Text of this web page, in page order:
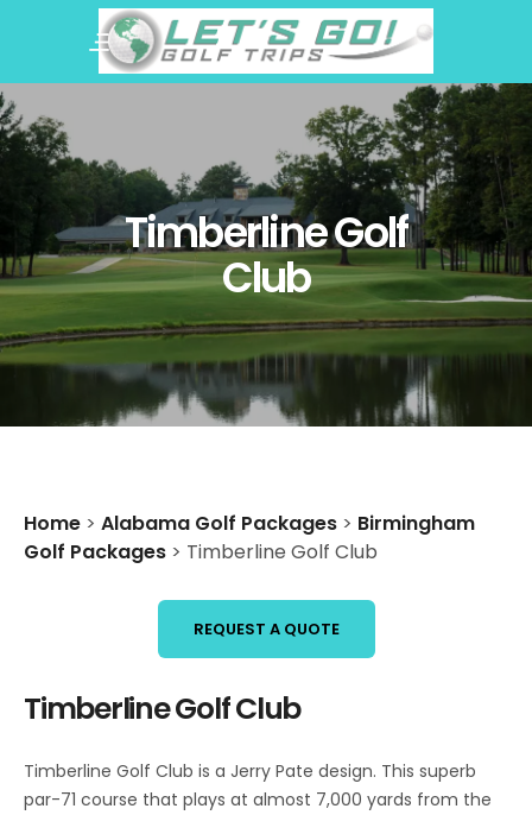
Timberline Golf
Club
Home > Alabama Golf Packages > Birmingham
Golf Packages > Timberline Golf Club
REQUEST A QUOTE
Timberline Golf Club
Timberline Golf Club is a Jerry Pate design. This superb
par-71 course that plays at almost 7,000 yards from the